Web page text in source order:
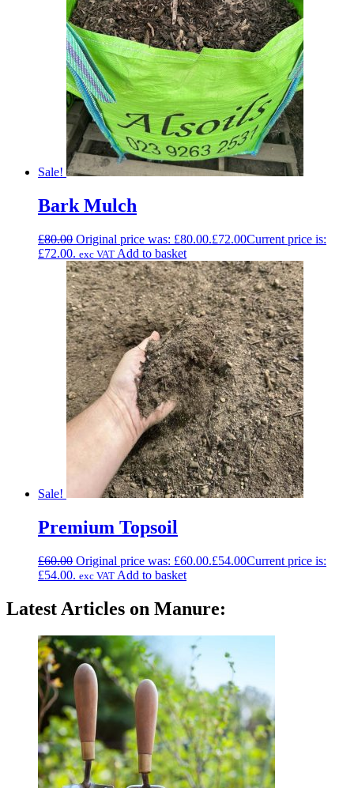
Sale!
Bark Mulch
£80.00 Original price was: £80.00.£72.00Current price is:
£72.00. exc VAT Add to basket
Sale!
Premium Topsoil
£60.00 Original price was: £60.00.£54.00Current price is:
£54.00. exc VAT Add to basket
Latest Articles on Manure: